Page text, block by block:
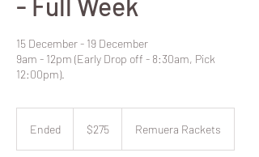
15 December - 19 December
9am - 12pm (Early Drop off - 8:30am, Pick
12:00pm).
Ended
Zealand
$275 Remuera Rackets